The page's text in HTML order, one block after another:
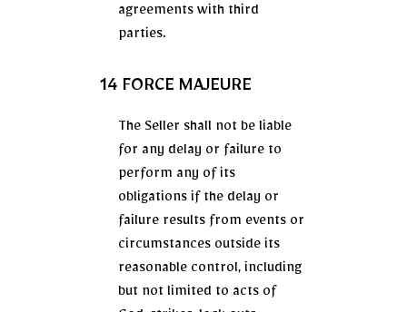
agreements with third
parties.
14 FORCE MAJEURE
The Seller shall not be liable
for any delay or failure to
perform any of its
obligations if the delay or
failure results from events or
circumstances outside its
reasonable control, including
but not limited to acts of